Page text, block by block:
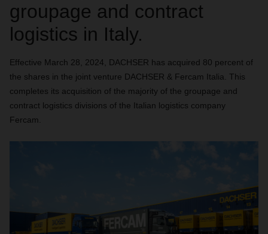
groupage and contract
logistics in Italy.
Effective March 28, 2024, DACHSER has acquired 80 percent of
the shares in the joint venture DACHSER & Fercam Italia. This
completes its acquisition of the majority of the groupage and
contract logistics divisions of the Italian logistics company
Fercam.